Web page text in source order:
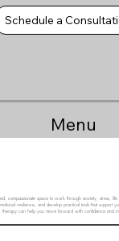
Schedule a
Menu
compassionate space to work through anxiety, stress,
resilience, and develop practical tools that support
can help you move forward with confidence and